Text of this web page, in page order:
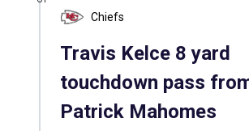
Chiefs
Travis Kelce 8 yard
touchdown pass
Patrick Mahomes